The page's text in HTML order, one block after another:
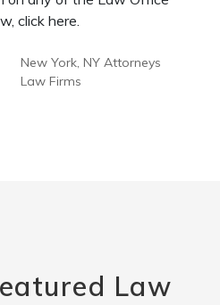
click here.
New York, NY Attorneys
Law Firms
Law